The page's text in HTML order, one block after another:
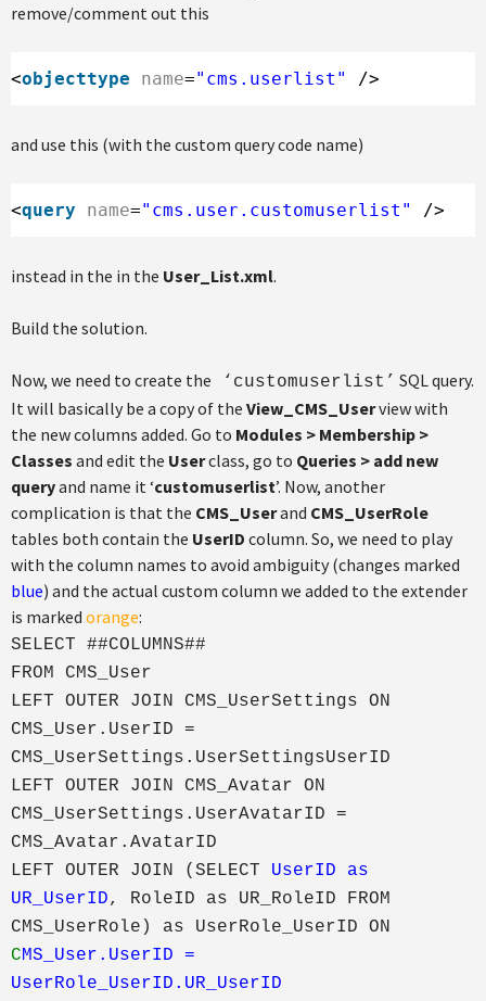
remove/comment out this
<objecttype name="cms.userlist" />
and use this (with the custom query code name)
<query name="cms.user.customuserlist" />
instead in the in the User_List.xml.
Build the solution.
Now, we need to create the ‘customuserlist’ SQL query.
It will basically be a copy of the View_CMS_Userview with
the new columns added. Go to Modules > Membership >
Classes and edit the Userclass, go to Queries > add new
queryand name it ‘customuserlist’. Now, another
complication is that the CMS_Userand CMS_UserRole
tables both contain the UserID column. So, we need to play
with the column names to avoid ambiguity (changes marked
blue) and the actual custom column we added to the extender
is marked orange:
SELECT ##COLUMNS##
FROM CMS_User
LEFT OUTER JOIN CMS_UserSettings ON
CMS_User.UserID =
CMS_UserSettings.UserSettingsUserID
LEFT OUTER JOIN CMS_Avatar ON
CMS_UserSettings.UserAvatarID =
CMS_Avatar.AvatarID
LEFT OUTER JOIN (SELECT UserID as
UR_UserID, RoleID as UR_RoleID FROM
CMS_UserRole) as UserRole_UserID ON
CMS_User.UserID =
UserRole_UserID.UR_UserID